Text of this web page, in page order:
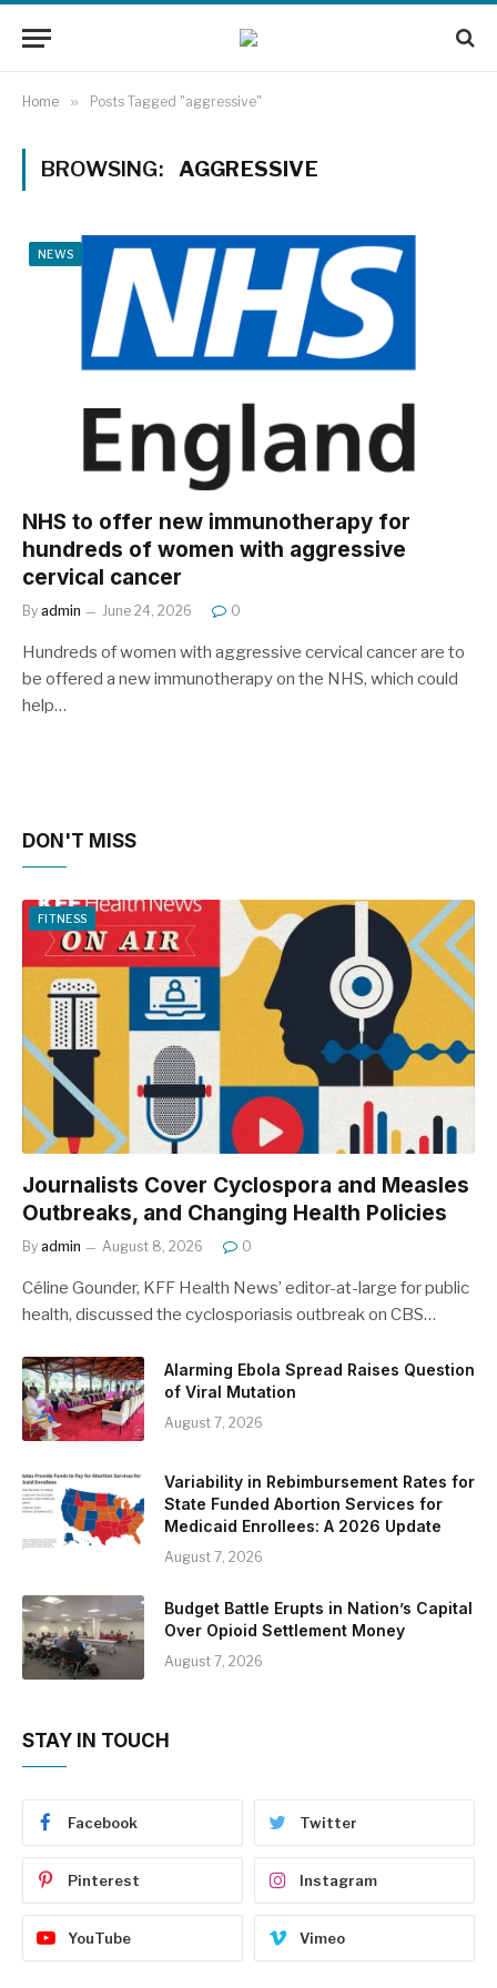
Home » Posts Tagged "aggressive"
BROWSING: AGGRESSIVE
NEWS
NHS to offer new immunotherapy for
hundreds of women with aggressive
cervical cancer
By admin June 24, 2026 0
Hundreds of women with aggressive cervical cancer are to
be offered a new immunotherapy on the NHS, which could
help…
DON'T MISS
FITNESS
Journalists Cover Cyclospora and Measles
Outbreaks, and Changing Health Policies
By admin August 8, 2026 0
Céline Gounder, KFF Health News’ editor-at-large for public
health, discussed the cyclosporiasis outbreak on CBS…
Alarming Ebola Spread Raises Question
of Viral Mutation
August 7, 2026
Variability in Rebimbursement Rates for
State Funded Abortion Services for
Medicaid Enrollees: A 2026 Update
August 7, 2026
Budget Battle Erupts in Nation’s Capital
Over Opioid Settlement Money
August 7, 2026
STAY IN TOUCH
Facebook Twitter
Pinterest Instagram
YouTube Vimeo